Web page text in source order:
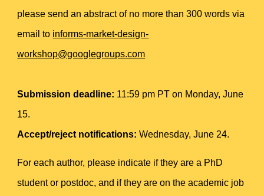
please send an abstract of no more than 300 words via
email to informs-market-design-
workshop@googlegroups.com
Submission deadline: 11:59 pm PT on Monday, June
15.
Accept/reject notifications: Wednesday, June 24.
For each author, please indicate if they are a PhD
student or postdoc, and if they are on the academic job